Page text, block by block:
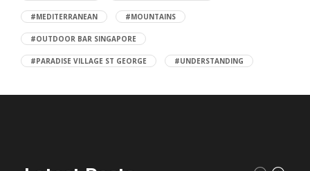
#MEDITERRANEAN #MOUNTAINS
#OUTDOOR BAR SINGAPORE
#PARADISE VILLAGE ST GEORGE #UNDERSTANDING